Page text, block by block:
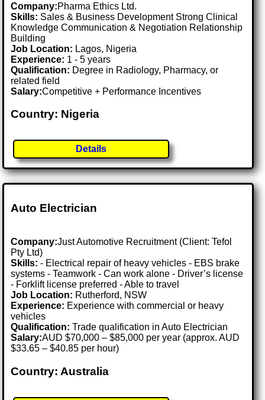
Company:Pharma Ethics Ltd.
Skills: Sales & Business Development Strong Clinical
Knowledge Communication & Negotiation Relationship
Building
Job Location: Lagos, Nigeria
Experience: 1 - 5 years
Qualification: Degree in Radiology, Pharmacy, or
related field
Salary:Competitive + Performance Incentives
Country: Nigeria
Details
Auto Electrician
Company:Just Automotive Recruitment (Client: Tefol
Pty Ltd)
Skills: - Electrical repair of heavy vehicles - EBS brake
systems - Teamwork - Can work alone - Driver’s license
- Forklift license preferred - Able to travel
Job Location: Rutherford, NSW
Experience: Experience with commercial or heavy
vehicles
Qualification: Trade qualification in Auto Electrician
Salary:AUD $70,000 – $85,000 per year (approx. AUD
$33.65 – $40.85 per hour)
Country: Australia